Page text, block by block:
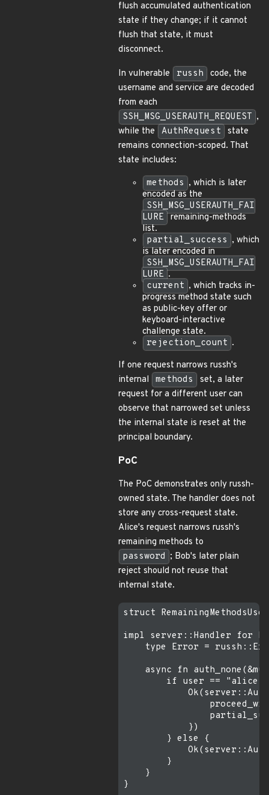
flush accumulated authentication
state if they change; if it cannot
flush that state, it must
disconnect.
In vulnerable russh
code, the
username and service are decoded
from each
SSH_MSG_USERAUTH_REQUEST ,
while the
AuthRequest
state
remains connection-scoped. That
state includes:
methods , which is later
encoded as the
SSH_MSG_USERAUTH_FAI
LURE remaining-methods
list.
partial_success , which
is later encoded in
SSH_MSG_USERAUTH_FAI
LURE .
current , which tracks in-
progress method state such
as public-key offer or
keyboard-interactive
challenge state.
rejection_count .
If one request narrows russh's
internal
methods
set, a later
request for a different user can
observe that narrowed set unless
the internal state is reset at the
principal boundary.
PoC
The PoC demonstrates only russh-
owned state. The handler does not
store any cross-request state.
Alice's request narrows russh's
remaining methods to
password ; Bob's later plain
reject should not reuse that
internal state.
struct
impl server::Handler for
type Error =
async fn
if user == "alice"
            })
        } else {
        }
    }
}